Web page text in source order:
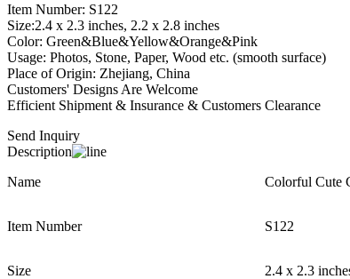
Item Number: S122
Size:2.4 x 2.3 inches, 2.2 x 2.8 inches
Color: Green&Blue&Yellow&Orange&Pink
Usage: Photos, Stone, Paper, Wood etc. (smooth surface)
Place of Origin: Zhejiang, China
Customers' Designs Are Welcome
Efficient Shipment & Insurance & Customers Clearance
Send Inquiry
Description
Name
Colorful Cute
Item Number S122
Size 2.4 x 2.3